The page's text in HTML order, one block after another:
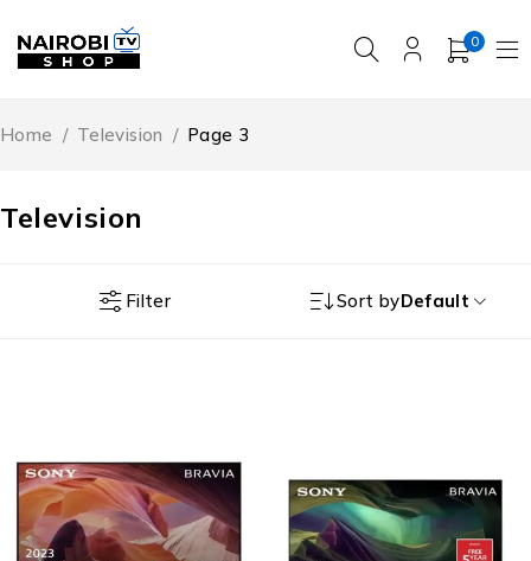
0
Television
Home / Television / Page 3
Filter Sort byDefault